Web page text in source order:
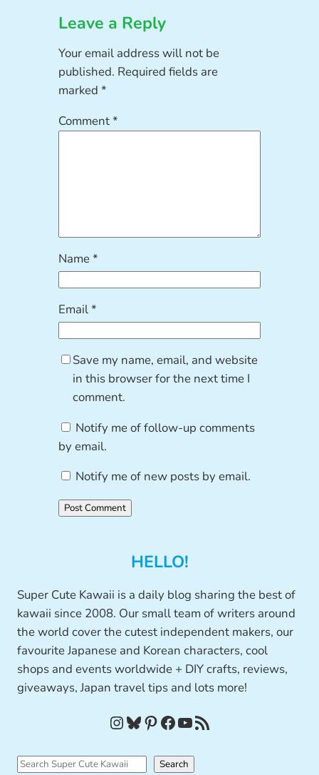
Leave a Reply
Your email address will not be
published. Required fields are
marked*
Comment*
Name*
Email*
Save my name, email, and website
in this browser for the next time I
comment.
Notify me of follow-up comments
by email.
Notify me of new posts by email.
HELLO!
Super Cute Kawaii is a daily blog sharing the best of
kawaii since 2008. Our small team of writers around
the world cover the cutest independent makers, our
favourite Japanese and Korean characters, cool
shops and events worldwide + DIY crafts, reviews,
giveaways, Japan travel tips and lots more!
InstagramBluesky Pinterest Facebook YouTube RSS Feed
S
Search